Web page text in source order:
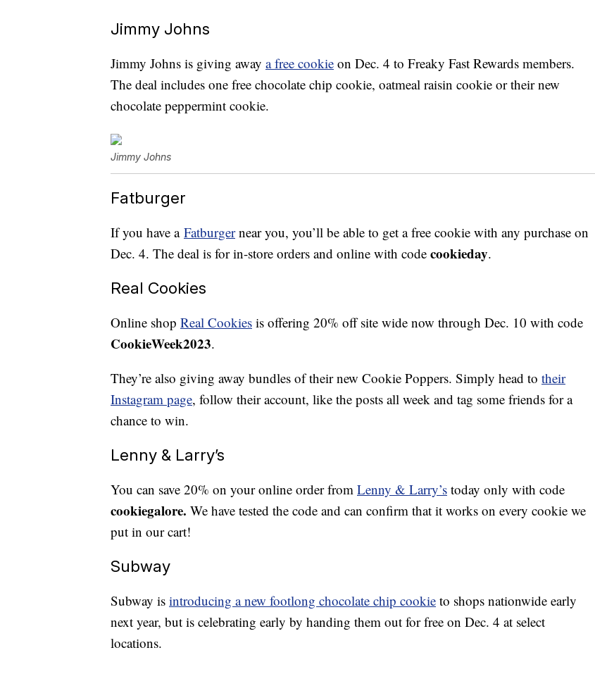
Jimmy Johns
Jimmy Johns is giving away a free cookie on Dec. 4 to Freaky Fast Rewards members.
The deal includes one free chocolate chip cookie, oatmeal raisin cookie or their new
chocolate peppermint cookie.
Jimmy Johns
Fatburger
If you have a Fatburgernear you, you’ll be able to get a free cookie with any purchase on
Dec. 4. The deal is for in-store orders and online with code cookieday.
Real Cookies
Online shop Real Cookies is offering 20% off site wide now through Dec. 10 with code
CookieWeek2023.
They’re also giving away bundles of their new Cookie Poppers. Simply head to their
Instagram page, follow their account, like the posts all week and tag some friends for a
chance to win.
Lenny & Larry’s
You can save 20% on your online order from Lenny & Larry’s today only with code
cookiegalore. We have tested the code and can confirm that it works on every cookie we
put in our cart!
Subway
Subway is introducing a new footlong chocolate chip cookie to shops nationwide early
next year, but is celebrating early by handing them out for free on Dec. 4 at select
locations.